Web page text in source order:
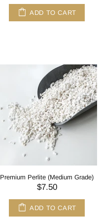
ADD TO CART
Premium Perlite (Medium Grade)
$7.50
ADD TO CART